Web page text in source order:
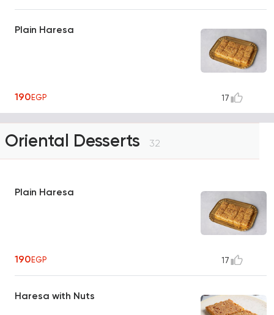
Plain Haresa
190EGP 17
Oriental Desserts 32
Plain Haresa
190EGP 17
Haresa with Nuts